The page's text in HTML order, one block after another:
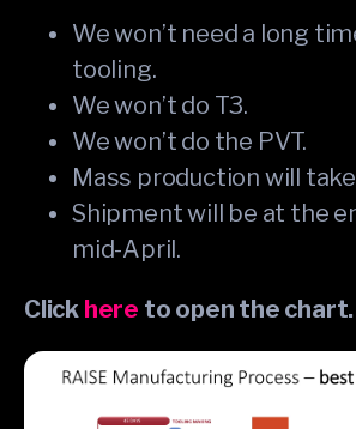
We won’t need a long
tooling.
We won’t do T3.
We won’t do the PVT.
Mass production will
Shipment will be at the
mid-April.
Click here to open the chart.